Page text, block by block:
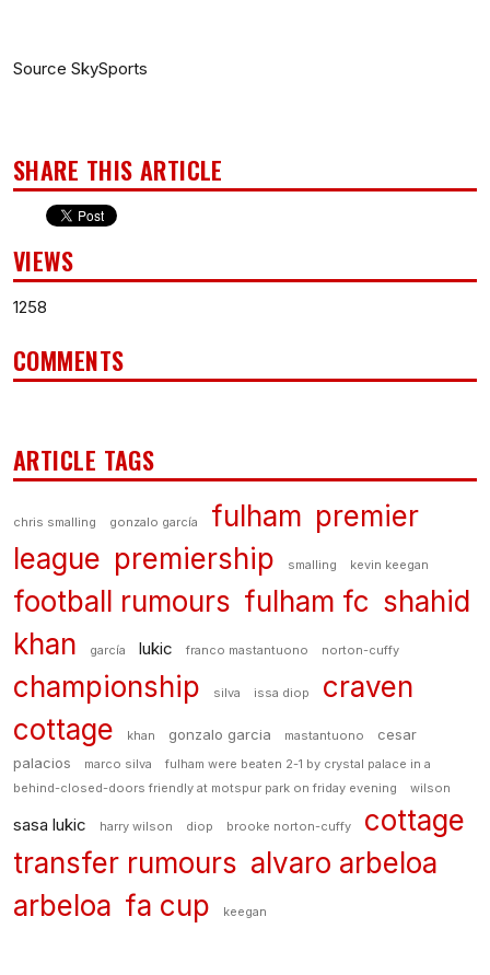
Source SkySports
SHARE THIS ARTICLE
VIEWS
1258
COMMENTS
ARTICLE TAGS
chris smalling gonzalo garcía fulham premier
league premiership smalling kevin keegan
football rumours fulham fc shahid
khan
garcía lukic franco mastantuono norton-cuffy
championship silva issa diop
craven
cottage
khan gonzalo garcia mastantuono
cesar
palacios
marco silva
fulham were beaten 2-1 by crystal palace in a
behind-closed-doors friendly at motspur park on friday evening
wilson
sasa lukic harry wilson diop brooke norton-cuffy
cottage
transfer rumours alvaro arbeloa
arbeloa fa cup keegan